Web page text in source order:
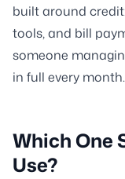
built around
tools, and bill
someone
in full every month.
Which One
Use?